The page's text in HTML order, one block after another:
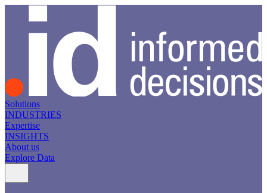
Solutions
INDUSTRIES
Expertise
INSIGHTS
About us
Explore Data